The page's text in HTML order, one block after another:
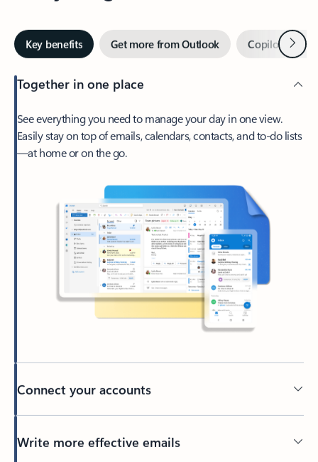
Key benefits Get more from Outlook Copilot inNext
Together in one place
See everything you need to manage your day in one view.
Easily stay on top of emails, calendars, contacts, and to-do lists
—at home or on the go.
Connect your accounts
Write more effective emails